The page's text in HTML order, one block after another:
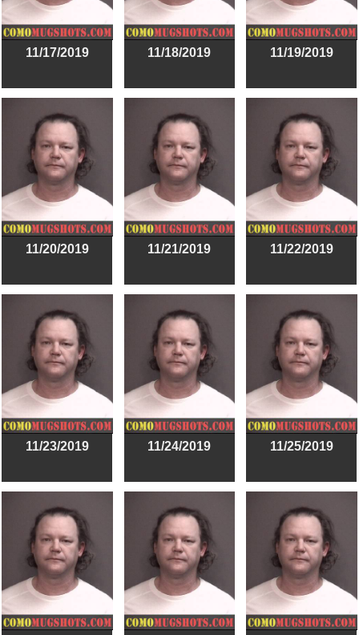
11/17/2019 11/18/2019 11/19/2019
11/20/2019 11/21/2019 11/22/2019
11/23/2019 11/24/2019 11/25/2019